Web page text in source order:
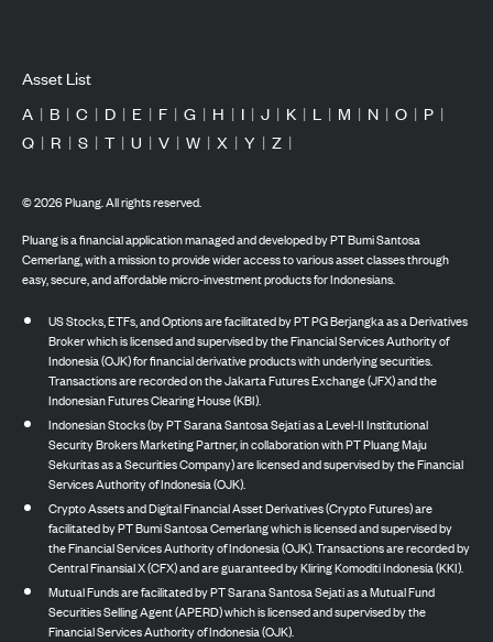
Asset List
A | B | C | D | E | F | G | H | I | J | K | L | M | N | O | P |
Q | R | S | T | U | V | W | X | Y | Z |
©2026Pluang. All rights reserved.
Pluang is a financial application managed and developed by PT Bumi Santosa
Cemerlang, with a mission to provide wider access to various asset classes through
easy, secure, and affordable micro-investment products for Indonesians.
US Stocks, ETFs, and Options are facilitated by PT PG Berjangka as a Derivatives
Broker which is licensed and supervised by the Financial Services Authority of
Indonesia (OJK) for financial derivative products with underlying securities.
Transactions are recorded on the Jakarta Futures Exchange (JFX) and the
Indonesian Futures Clearing House (KBI).
Indonesian Stocks (by PT Sarana Santosa Sejati as a Level-II Institutional
Security Brokers Marketing Partner, in collaboration with PT Pluang Maju
Sekuritas as a Securities Company) are licensed and supervised by the Financial
Services Authority of Indonesia (OJK).
Crypto Assets and Digital Financial Asset Derivatives (Crypto Futures) are
facilitated by PT Bumi Santosa Cemerlang which is licensed and supervised by
the Financial Services Authority of Indonesia (OJK). Transactions are recorded by
Central Finansial X (CFX) and are guaranteed by Kliring Komoditi Indonesia (KKI).
Mutual Funds are facilitated by PT Sarana Santosa Sejati as a Mutual Fund
Securities Selling Agent (APERD) which is licensed and supervised by the
Financial Services Authority of Indonesia (OJK).